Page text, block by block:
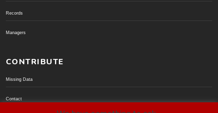
Records
Managers
CONTRIBUTE
Missing Data
Contact